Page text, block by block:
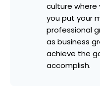
culture where
you put your
professional
as business
achieve the
accomplish.